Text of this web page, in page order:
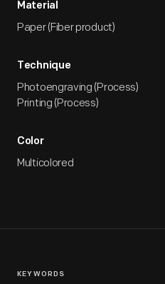
Material
Paper (Fiber product)
Technique
Photoengraving (Process)
Printing (Process)
Color
Multicolored
KEYWORDS